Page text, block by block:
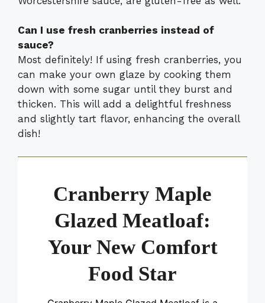
Can I use fresh cranberries instead of
sauce?
Most definitely! If using fresh cranberries, you
can make your own glaze by cooking them
down with some sugar until they burst and
thicken. This will add a delightful freshness
and slightly tart flavor, enhancing the overall
dish!
Cranberry Maple
Glazed Meatloaf:
Your New Comfort
Food Star